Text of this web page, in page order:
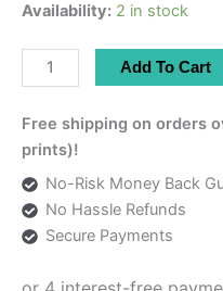
Availability: 2 in stock
Turquoise
Runner
With
Aqua
Satin
|
80×45
cm
Add To Cart
Free shipping on orders
prints)!
No-Risk Money Back
No Hassle Refunds
Secure Payments